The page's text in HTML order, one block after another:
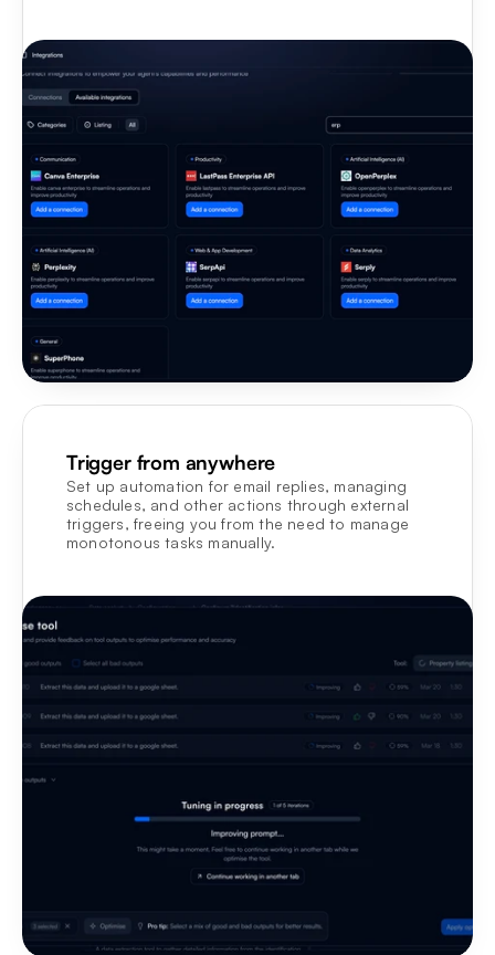
Trigger from anywhere
Set up automation for email replies, managing
schedules, and other actions through external
triggers, freeing you from the need to manage
monotonous tasks manually.